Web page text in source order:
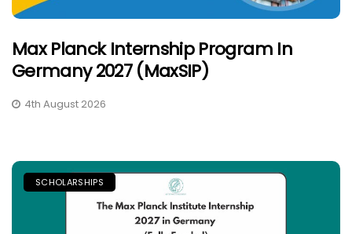
Max Planck Internship Program In
Germany 2027 (MaxSIP)
4th August 2026
SCHOLARSHIPS